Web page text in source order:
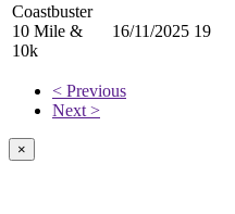
Coastbuster
10 Mile &
10k
16/11/2025 19
< Previous
Next >
×